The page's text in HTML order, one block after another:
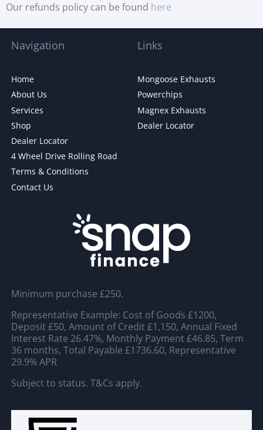
Our refunds policy can be found here
Navigation
Home
About Us
Services
Shop
Dealer Locator
4 Wheel Drive Rolling Road
Terms & Conditions
Contact Us
Links
Mongoose Exhausts
Powerchips
Magnex Exhausts
Dealer Locator
Minimum purchase £250.
Representative Example: Cost of Goods £1200,
Deposit £50, Amount of Credit £1,150, Annual Fixed
Interest Rate 26.47%, Monthly Payment £46.85, Term
36 months, Total Payable £1736.60, Representative
29.9% APR
Subject to status. T&Cs apply.